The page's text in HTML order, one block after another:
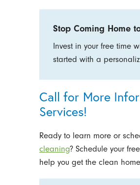
Stop Coming Home
Invest in your free time
started with a
Call for More
Services!
Ready to learn more or
cleaning? Schedule your
help you get the clean